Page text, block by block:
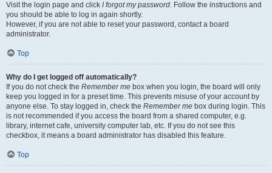
Visit the login page and click I forgot my password. Follow the instructions and
you should be able to log in again shortly.
However, if you are not able to reset your password, contact a board
administrator.
Top
Why do I get logged off automatically?
If you do not check the Remember me box when you login, the board will only
keep you logged in for a preset time. This prevents misuse of your account by
anyone else. To stay logged in, check the Remember me box during login. This
is not recommended if you access the board from a shared computer, e.g.
library, internet cafe, university computer lab, etc. If you do not see this
checkbox, it means a board administrator has disabled this feature.
Top